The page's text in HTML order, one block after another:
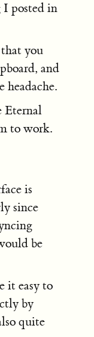
posted in
you
and
headache.
Eternal
to work.
is
since
be
it easy to
by
quite